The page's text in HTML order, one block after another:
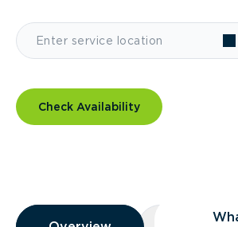
Check Availability
Overview